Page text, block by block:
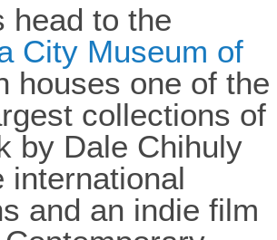
head to the
City Museum of
houses one of the
collections of
by Dale Chihuly
international
and an indie film